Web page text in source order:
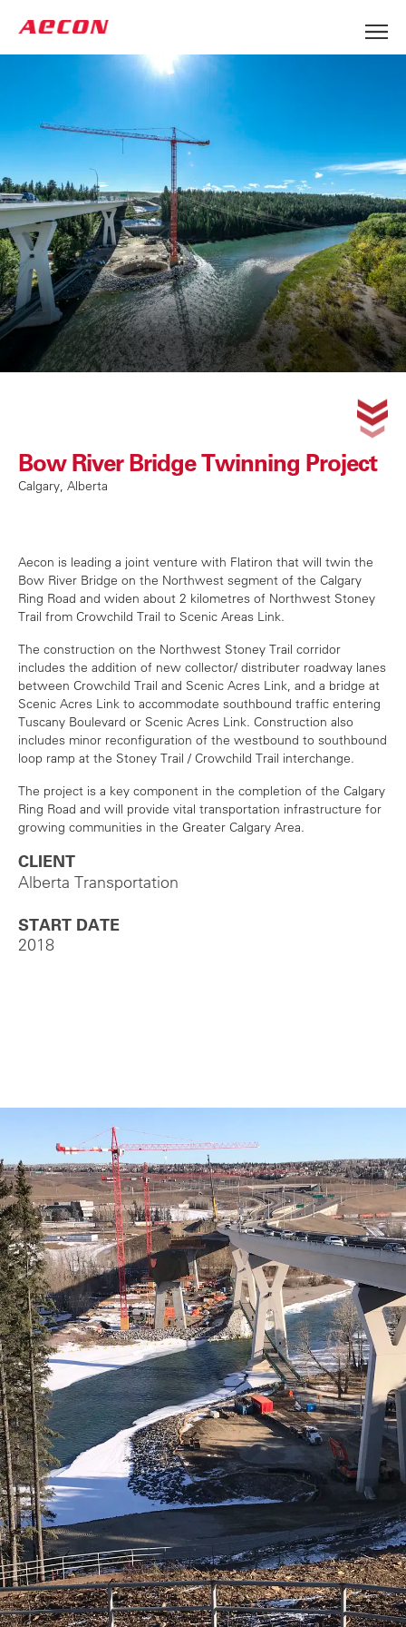
Bow River Bridge Twinning Project
Calgary, Alberta
Aecon is leading a joint venture with Flatiron that will twin the
Bow River Bridge on the Northwest segment of the Calgary
Ring Road and widen about 2 kilometres of Northwest Stoney
Trail from Crowchild Trail to Scenic Areas Link.
The construction on the Northwest Stoney Trail corridor
includes the addition of new collector/ distributer roadway lanes
between Crowchild Trail and Scenic Acres Link, and a bridge at
Scenic Acres Link to accommodate southbound traffic entering
Tuscany Boulevard or Scenic Acres Link. Construction also
includes minor reconfiguration of the westbound to southbound
loop ramp at the Stoney Trail / Crowchild Trail interchange.
The project is a key component in the completion of the Calgary
Ring Road and will provide vital transportation infrastructure for
growing communities in the Greater Calgary Area.
CLIENT
Alberta Transportation
START DATE
2018